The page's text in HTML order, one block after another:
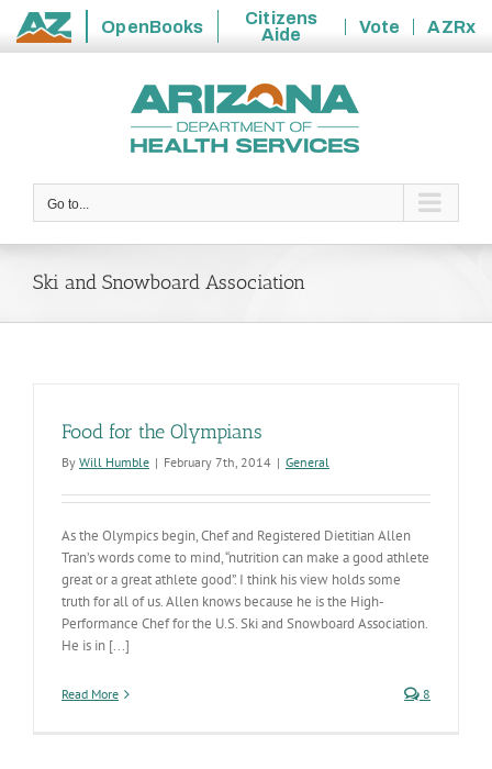
State
OpenBooks
Citizens
Aide
Vote
AZRx
Go to...
Ski and Snowboard Association
Food for the Olympians
By Will Humble | February 7th, 2014 | General
As the Olympics begin, Chef and Registered Dietitian Allen
Tran’s words come to mind, “nutrition can make a good athlete
great or a great athlete good”. I think his view holds some
truth for all of us. Allen knows because he is the High-
Performance Chef for the U.S. Ski and Snowboard Association.
He is in [...]
Read More 8